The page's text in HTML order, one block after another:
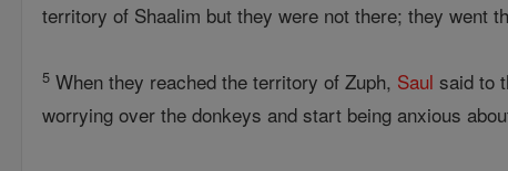
territory of Shaalim but they were not there; they went
5 When they reached the territory of Zuph, Saul said to
worrying over the donkeys and start being anxious